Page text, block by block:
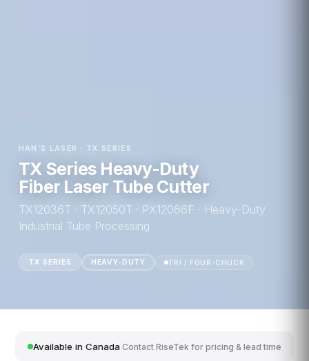
HAN’S LASER · TX SERIES
TX Series Heavy-Duty
Fiber Laser Tube Cutter
TX12036T · TX12050T · PX12066F · Heavy-Duty
Industrial Tube Processing
TX SERIES HEAVY-DUTY TRI / FOUR-CHUCK
Available in Canada Contact RiseTek for pricing & lead time